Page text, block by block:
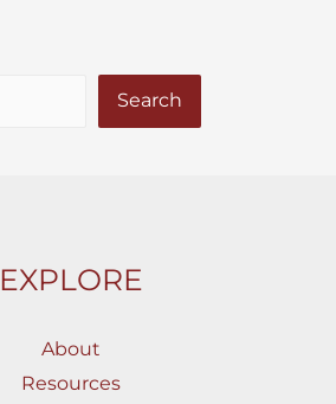
Search
EXPLORE
About
Resources